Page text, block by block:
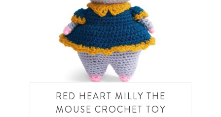
RED HEART MILLY THE
MOUSE CROCHET TOY